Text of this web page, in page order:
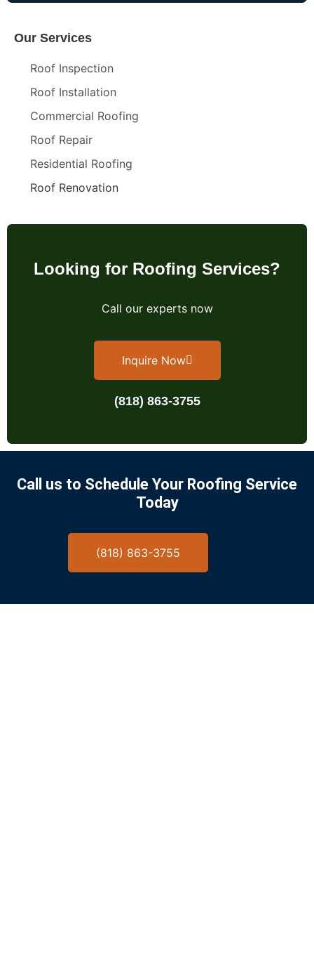
Our Services
Roof Inspection
Roof Installation
Commercial Roofing
Roof Repair
Residential Roofing
Roof Renovation
Looking for Roofing Services?
Call our experts now
Inquire Now
(818) 863-3755
Call us to Schedule Your Roofing Service
Today
(818) 863-3755